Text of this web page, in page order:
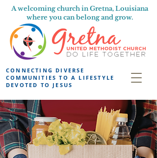
A welcoming church in Gretna, Louisiana
where you can belong and grow.
CONNECTING DIVERSE
COMMUNITIES TO A LIFESTYLE
DEVOTED TO JESUS